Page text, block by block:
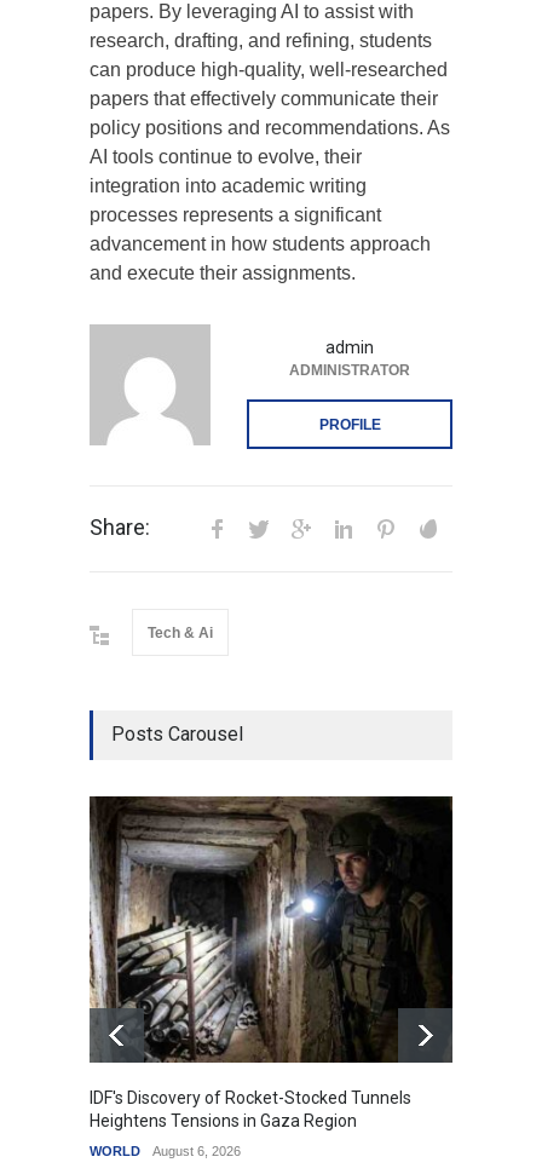
papers. By leveraging AI to assist with
research, drafting, and refining, students
can produce high-quality, well-researched
papers that effectively communicate their
policy positions and recommendations. As
AI tools continue to evolve, their
integration into academic writing
processes represents a significant
advancement in how students approach
and execute their assignments.
admin
ADMINISTRATOR
PROFILE
Share:
Tech & Ai
Posts Carousel
IDF's Discovery of Rocket-Stocked Tunnels
Heightens Tensions in Gaza Region
WORLD August 6, 2026